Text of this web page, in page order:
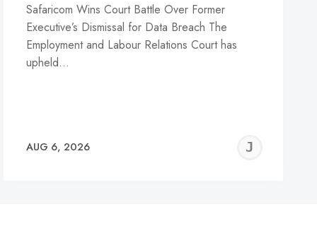
Safaricom Wins Court Battle Over Former
Executive’s Dismissal for Data Breach The
Employment and Labour Relations Court has
upheld…
AUG 6, 2026